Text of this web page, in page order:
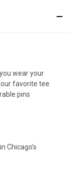
wear your
favorite tee
pins
Chicago's